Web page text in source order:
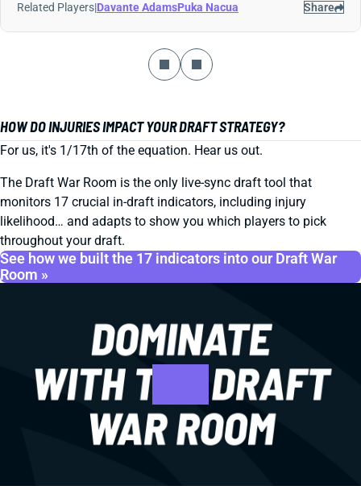
Related Players|Davante AdamsPuka Nacua Share
HOW DO INJURIES IMPACT YOUR DRAFT STRATEGY?
For us, it's 1/17th of the equation. Hear us out.
The Draft War Room is the only live-sync draft tool that
monitors 17 crucial in-draft indicators, including injury
likelihood… and adapts to show you which players to pick
throughout your draft.
See how we built the 17 indicators into our Draft War
Room »